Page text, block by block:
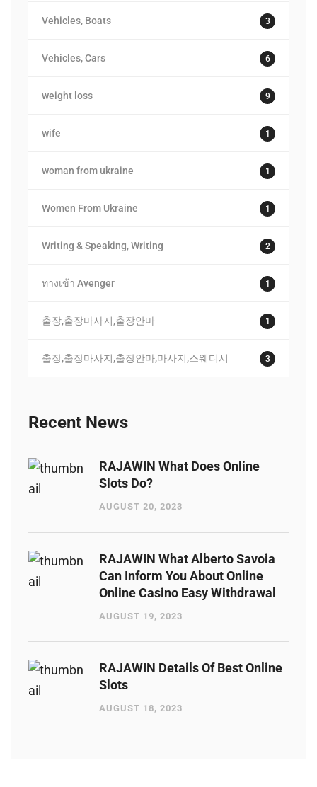
Vehicles, Boats 3
Vehicles, Cars 6
weight loss 9
wife 1
woman from ukraine 1
Women From Ukraine 1
Writing & Speaking, Writing 2
ทางเข้า Avenger 1
출장,출장마사지,출장안마 1
출장,출장마사지,출장안마,마사지,스웨디시 3
Recent News
RAJAWIN What Does Online
Slots Do?
AUGUST 20, 2023
RAJAWIN What Alberto Savoia
Can Inform You About Online
Online Casino Easy Withdrawal
AUGUST 19, 2023
RAJAWIN Details Of Best Online
Slots
AUGUST 18, 2023